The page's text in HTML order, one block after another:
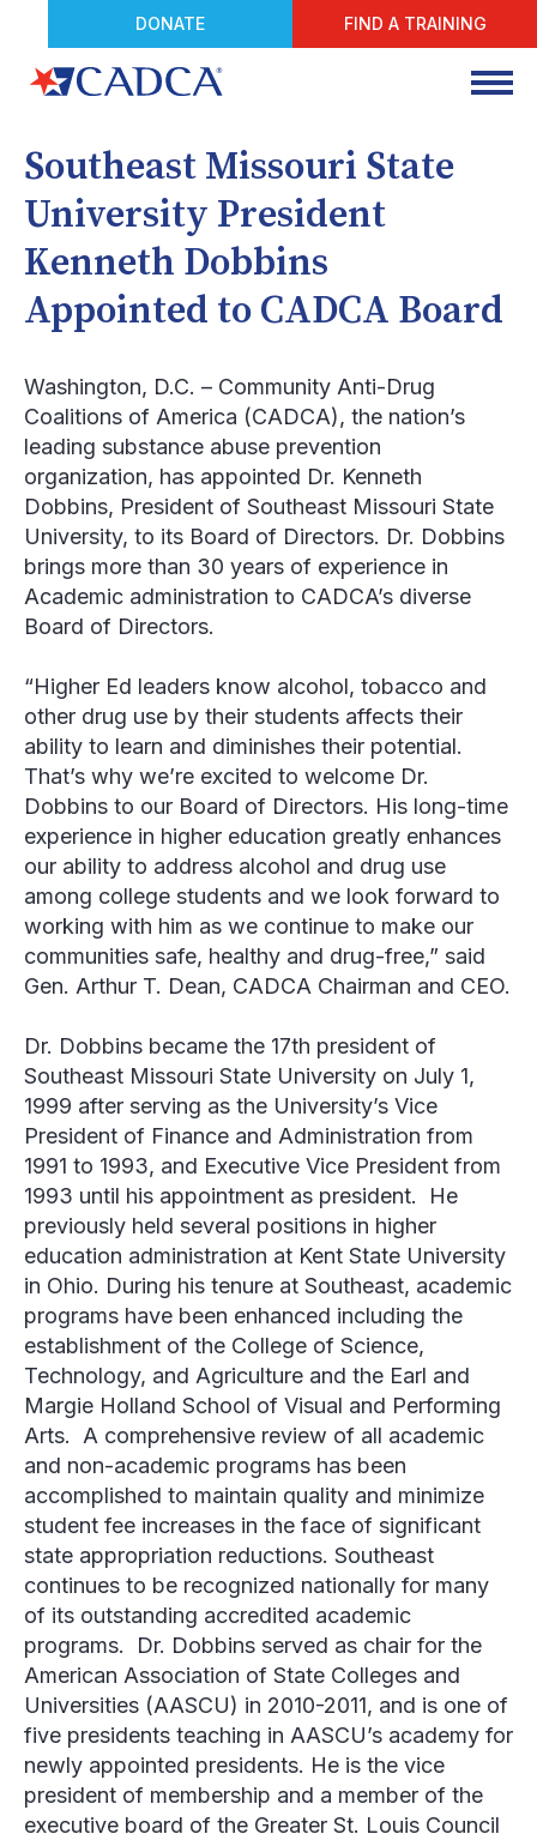
DONATE FIND A TRAINING
Southeast Missouri State
University President
Kenneth Dobbins
Appointed to CADCA Board
Washington, D.C. – Community Anti-Drug
Coalitions of America (CADCA), the nation’s
leading substance abuse prevention
organization, has appointed Dr. Kenneth
Dobbins, President of Southeast Missouri State
University, to its Board of Directors. Dr. Dobbins
brings more than 30 years of experience in
Academic administration to CADCA’s diverse
Board of Directors.
“Higher Ed leaders know alcohol, tobacco and
other drug use by their students affects their
ability to learn and diminishes their potential.
That’s why we’re excited to welcome Dr.
Dobbins to our Board of Directors. His long-time
experience in higher education greatly enhances
our ability to address alcohol and drug use
among college students and we look forward to
working with him as we continue to make our
communities safe, healthy and drug-free,” said
Gen. Arthur T. Dean, CADCA Chairman and CEO.
Dr. Dobbins became the 17th president of
Southeast Missouri State University on July 1,
1999 after serving as the University’s Vice
President of Finance and Administration from
1991 to 1993, and Executive Vice President from
1993 until his appointment as president. He
previously held several positions in higher
education administration at Kent State University
in Ohio. During his tenure at Southeast, academic
programs have been enhanced including the
establishment of the College of Science,
Technology, and Agriculture and the Earl and
Margie Holland School of Visual and Performing
Arts. A comprehensive review of all academic
and non-academic programs has been
accomplished to maintain quality and minimize
student fee increases in the face of significant
state appropriation reductions. Southeast
continues to be recognized nationally for many
of its outstanding accredited academic
programs. Dr. Dobbins served as chair for the
American Association of State Colleges and
Universities (AASCU) in 2010-2011, and is one of
five presidents teaching in AASCU’s academy for
newly appointed presidents. He is the vice
president of membership and a member of the
executive board of the Greater St. Louis Council